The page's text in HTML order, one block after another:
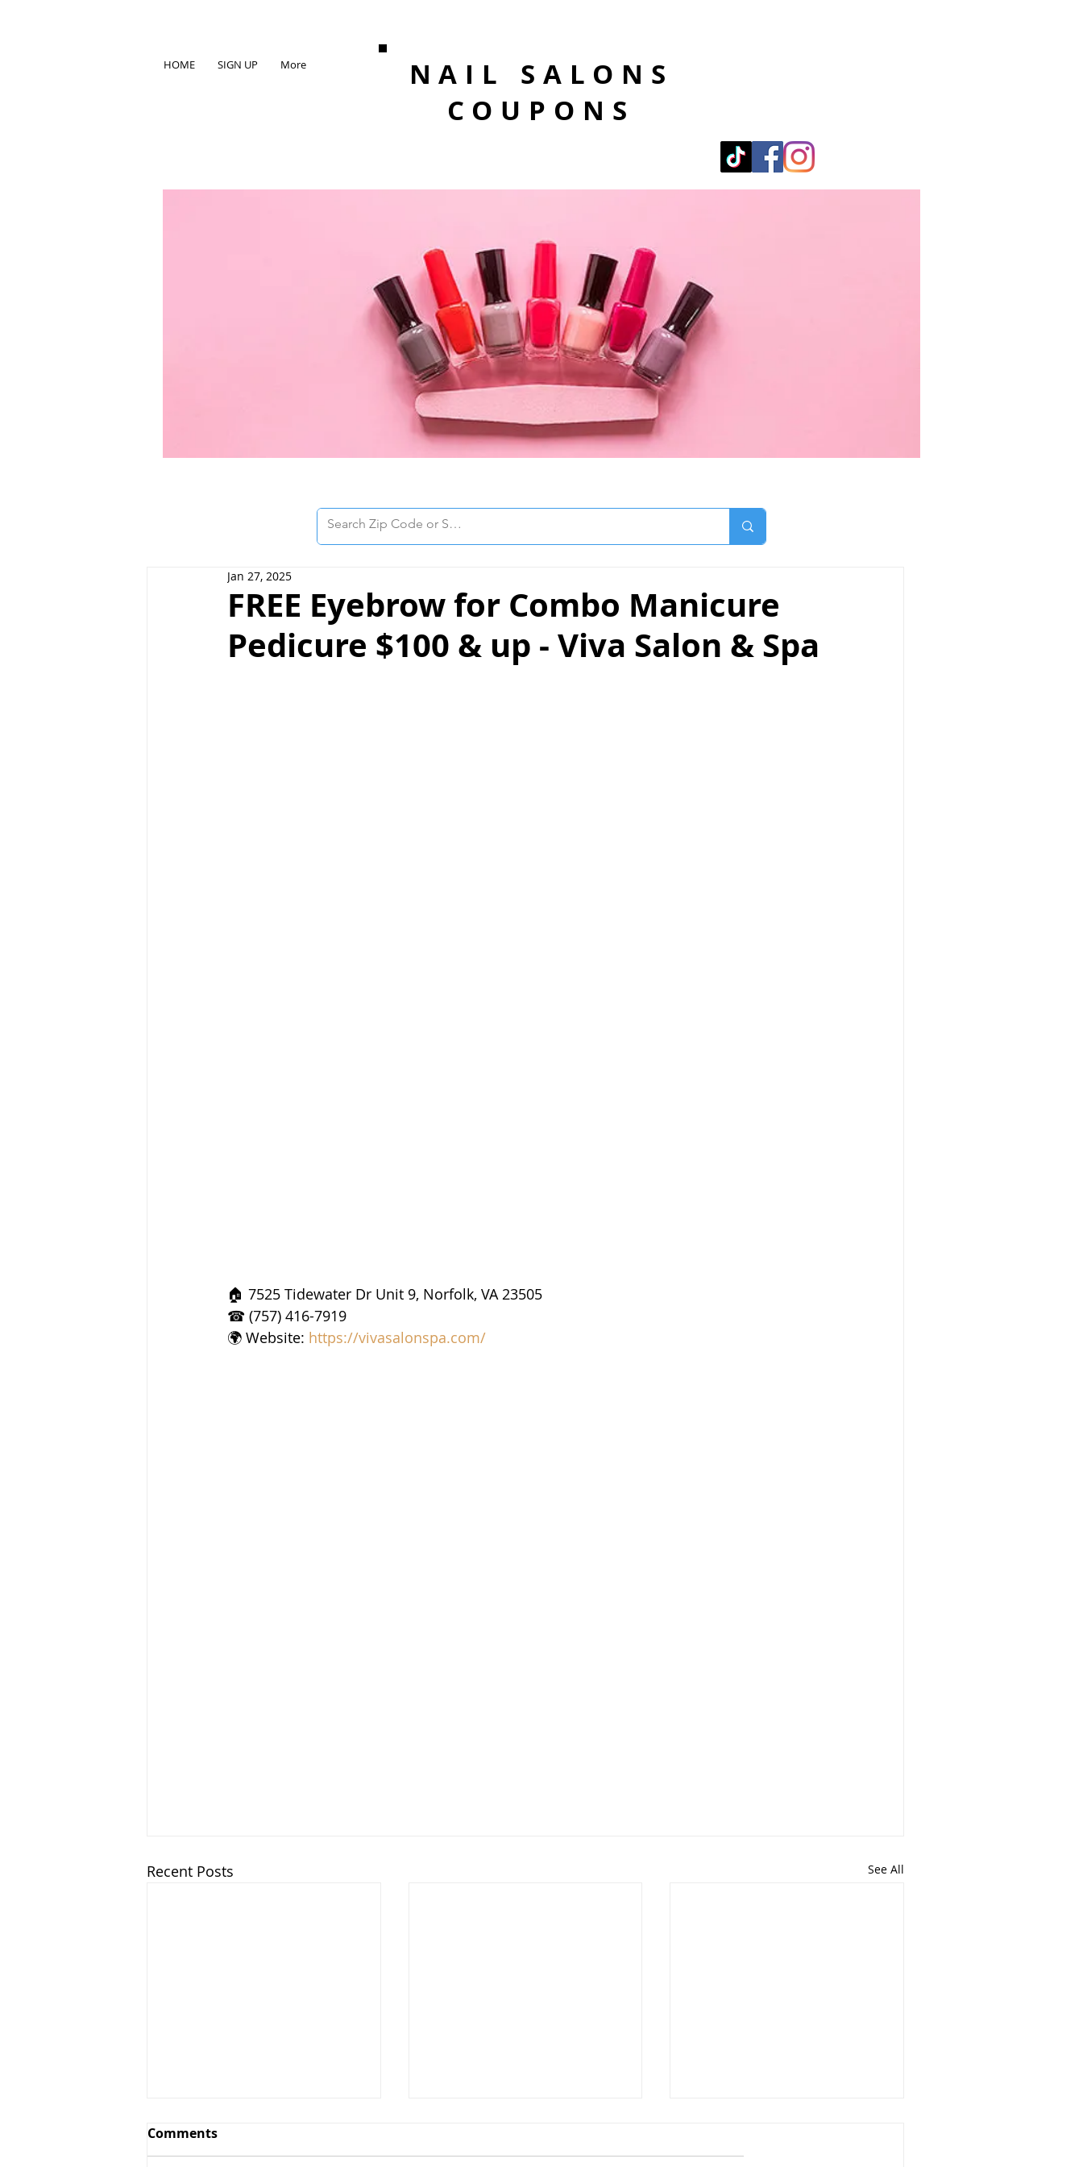
HOME SIGN UP More
NAIL SALONS
COUPONS
FREE Eyebrow for Combo Manicure
Pedicure $100 & up - Viva Salon & Spa
Jan 27, 2025
🏠 7525 Tidewater Dr Unit 9, Norfolk, VA 23505
☎ (757) 416-7919
🌍 Website: https://vivasalonspa.com/
Recent Posts See All
Comments